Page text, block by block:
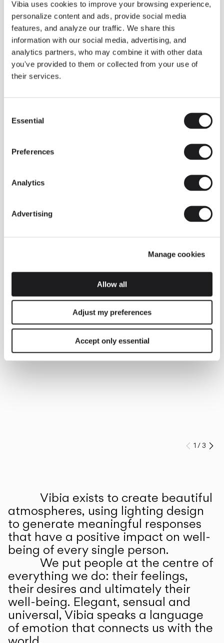
Vibia uses cookies to improve your browsing experience,
personalize content and ads, provide social media
features, and analyze our traffic. We share this
information with our social media, advertising, and
analytics partners, who may combine it with other data
you've provided to them or collected from your use of
their services.
Selection
Essential
Preferences
Analytics
Advertising
Manage cookies
Allow all
Adjust my preferences
Accept only essential
Some light fittings can easily integrate with different architectural
contexts without losing their visual or luminous identity, and the
Duo collection by Ramos & Bassols is one of them.
The new finish in walnut is now added to the internal surface to
broaden its applications and offer a deeper and more elegant
neutral tone.
Read more
INSPIRATION
We take you inside leading architecture and interior design View all
Prev
1 /3
Vibia exists to create beautiful
atmospheres, using lighting design
to generate meaningful responses
that have a positive impact on well-
being of every single person.
We put people at the centre of
everything we do: their feelings,
their desires and ultimately their
well-being. Elegant, sensual and
universal, Vibia speaks a language
of emotion that connects us with the